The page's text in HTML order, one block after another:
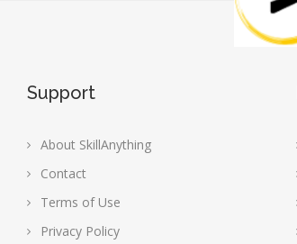
Support
About SkillAnything
Contact
Terms of Use
Privacy Policy